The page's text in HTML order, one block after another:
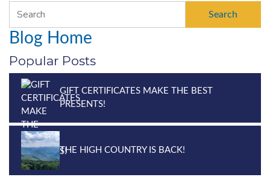
Search
Blog Home
Popular Posts
GIFT CERTIFICATES MAKE THE BEST
PRESENTS!
THE HIGH COUNTRY IS BACK!